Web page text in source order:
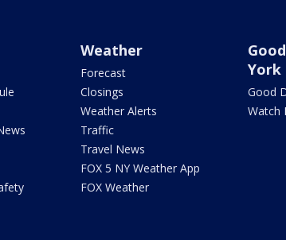
Weather
Forecast
Closings
Weather Alerts
Traffic
Travel News
FOX 5 NY Weather App
FOX Weather
York
Good
Watch